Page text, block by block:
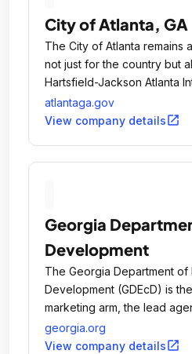
City of Atlanta, GA
The City of Atlanta remains
not just for the country but
Hartsfield-Jackson Atlanta
one of the nations busiest in
flights.
atlantaga.gov
View company detailsopen_in_new
Georgia
Development
The Georgia Department of
Development (GDEcD) is
marketing arm, the lead
business investment,
of existing industry and
georgia.org
View company detailsopen_in_new